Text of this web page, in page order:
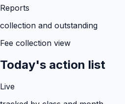
Reports
collection and outstanding
Fee collection view
Today's action list
Live